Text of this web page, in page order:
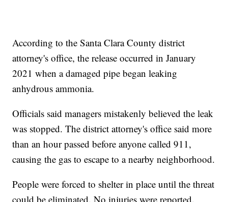
According to the Santa Clara County district
attorney's office, the release occurred in January
2021 when a damaged pipe began leaking
anhydrous ammonia.
Officials said managers mistakenly believed the leak
was stopped. The district attorney's office said more
than an hour passed before anyone called 911,
causing the gas to escape to a nearby neighborhood.
People were forced to shelter in place until the threat
could be eliminated. No injuries were reported.